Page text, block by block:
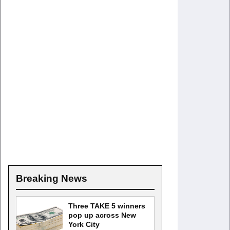
Breaking News
Three TAKE 5 winners
pop up across New
York City